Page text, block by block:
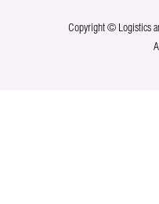
Copyright © Logistics